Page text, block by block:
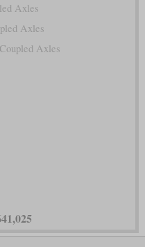
Axles
Axles
Axles